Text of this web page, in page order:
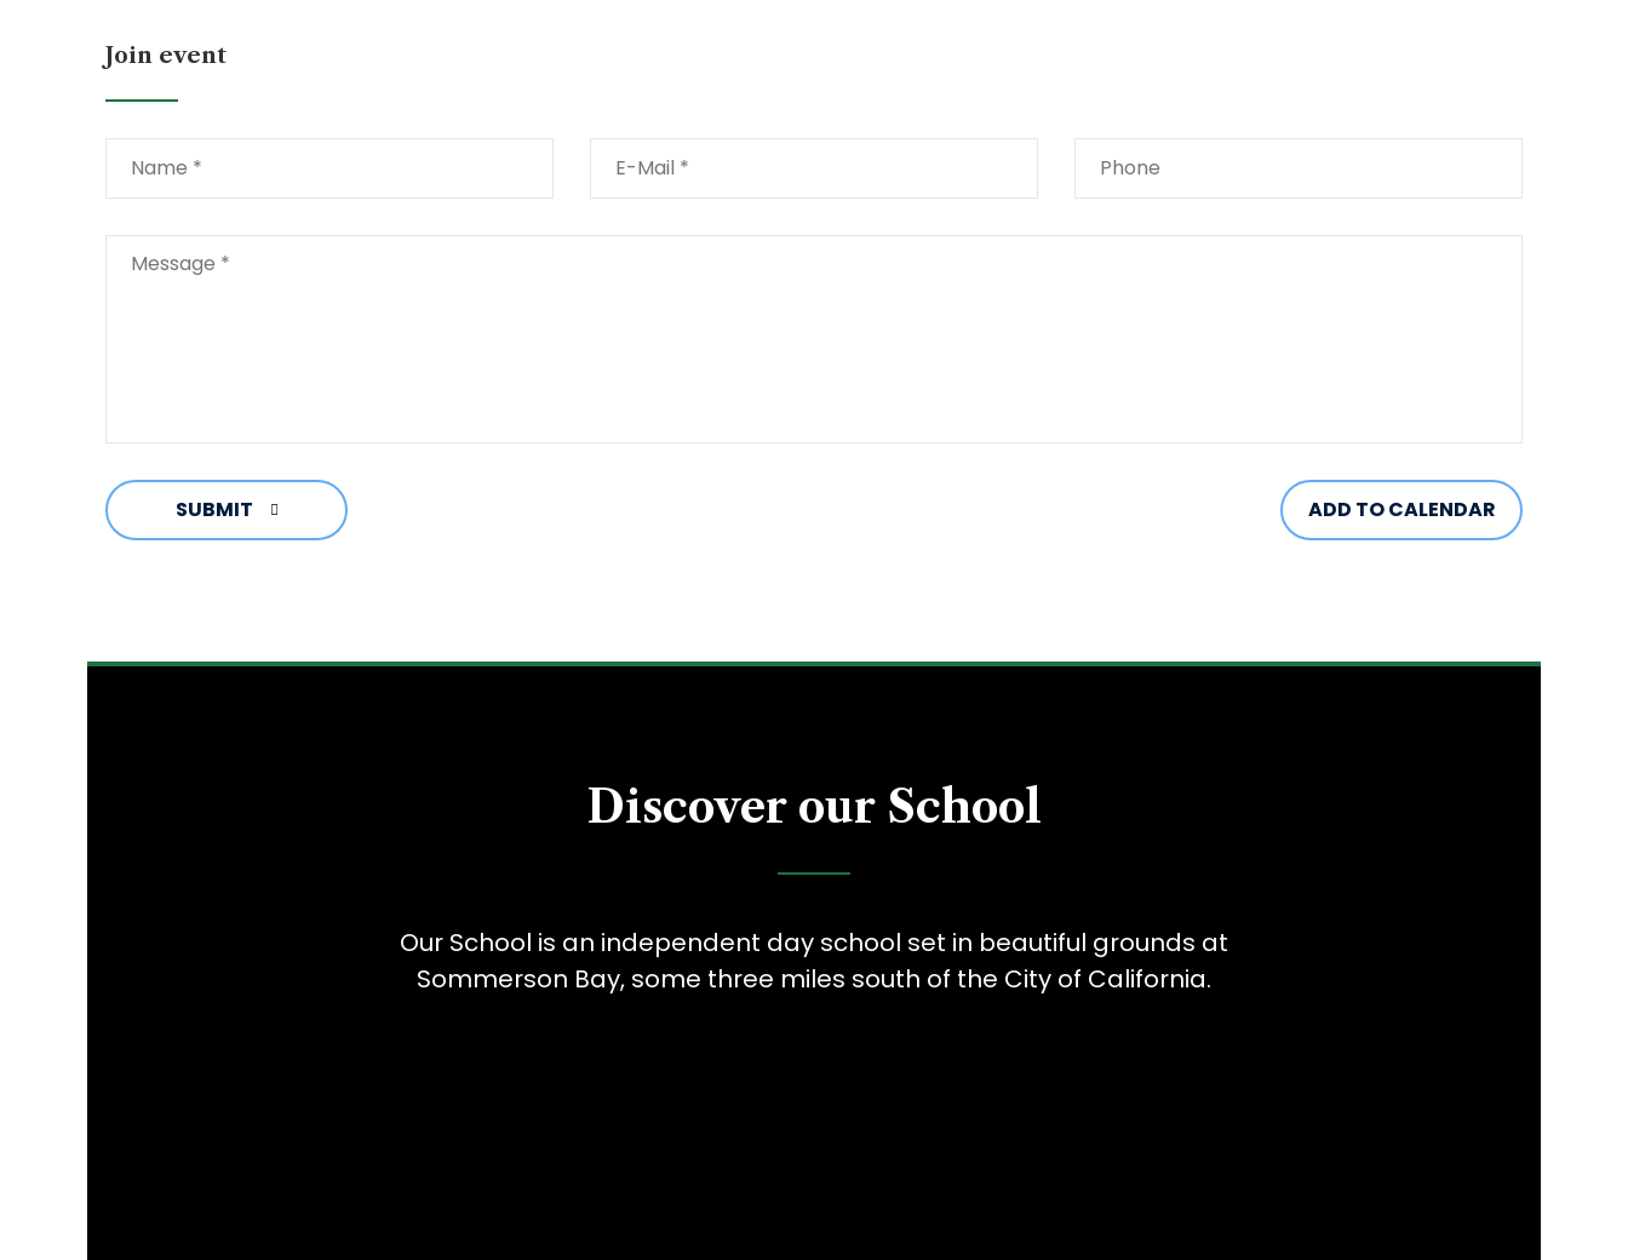
Join event
SUBMIT ADD TO CALENDAR
Discover our School
Our School is an independent day school set in beautiful grounds at
Sommerson Bay, some three miles south of the City of California.